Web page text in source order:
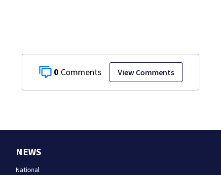
0 View Comments
NEWS
National